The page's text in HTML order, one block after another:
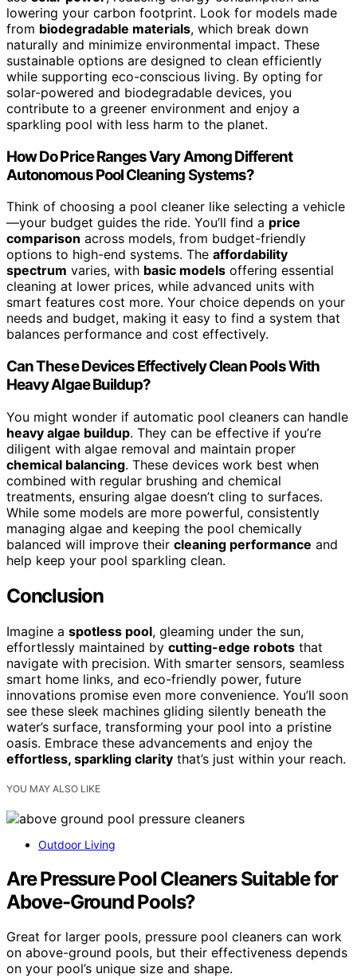
lowering your carbon footprint. Look for models made
from biodegradable materials, which break down
naturally and minimize environmental impact. These
sustainable options are designed to clean efficiently
while supporting eco-conscious living. By opting for
solar-powered and biodegradable devices, you
contribute to a greener environment and enjoy a
sparkling pool with less harm to the planet.
How Do Price Ranges Vary Among Different
Autonomous Pool Cleaning Systems?
Think of choosing a pool cleaner like selecting a vehicle
—your budget guides the ride. You’ll find a price
comparison across models, from budget-friendly
options to high-end systems. The affordability
spectrum varies, with basic models offering essential
cleaning at lower prices, while advanced units with
smart features cost more. Your choice depends on your
needs and budget, making it easy to find a system that
balances performance and cost effectively.
Can These Devices Effectively Clean Pools With
Heavy Algae Buildup?
You might wonder if automatic pool cleaners can handle
heavy algae buildup. They can be effective if you’re
diligent with algae removal and maintain proper
chemical balancing. These devices work best when
combined with regular brushing and chemical
treatments, ensuring algae doesn’t cling to surfaces.
While some models are more powerful, consistently
managing algae and keeping the pool chemically
balanced will improve their cleaning performance and
help keep your pool sparkling clean.
Conclusion
Imagine a spotless pool, gleaming under the sun,
effortlessly maintained by cutting-edge robots that
navigate with precision. With smarter sensors, seamless
smart home links, and eco-friendly power, future
innovations promise even more convenience. You’ll soon
see these sleek machines gliding silently beneath the
water’s surface, transforming your pool into a pristine
oasis. Embrace these advancements and enjoy the
effortless, sparkling clarity that’s just within your reach.
YOU MAY ALSO LIKE
Outdoor Living
Are Pressure Pool Cleaners Suitable for
Above-Ground Pools?
Great for larger pools, pressure pool cleaners can work
on above-ground pools, but their effectiveness depends
on your pool’s unique size and shape.